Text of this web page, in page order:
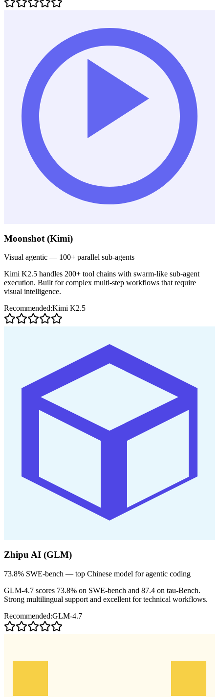
Moonshot (Kimi)
Visual agentic — 100+ parallel sub-agents
Kimi K2.5 handles 200+ tool chains with swarm-like sub-agent
execution. Built for complex multi-step workflows that require
visual intelligence.
Recommended:Kimi K2.5
Zhipu AI (GLM)
73.8% SWE-bench — top Chinese model for agentic coding
GLM-4.7 scores 73.8% on SWE-bench and 87.4 on tau-Bench.
Strong multilingual support and excellent for technical workflows.
Recommended:GLM-4.7